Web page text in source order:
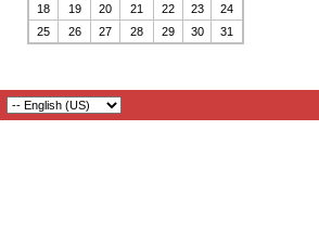
18
19 20 21 22 23
24
25
26 27 28 29 30 31